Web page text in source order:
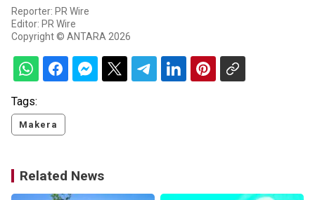
Reporter: PR Wire
Editor: PR Wire
Copyright © ANTARA 2026
Tags:
Makera
Related News